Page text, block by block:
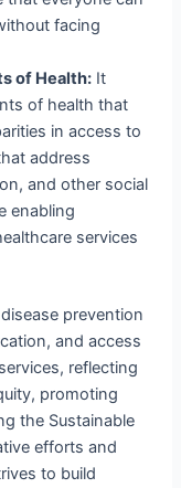
facing
of Health: It
of health that
in access to
address
and other social
enabling
services
prevention
and access
reflecting
promoting
the Sustainable
efforts and
to build